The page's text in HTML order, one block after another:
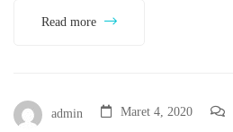
Read more
admin Maret 4, 2020